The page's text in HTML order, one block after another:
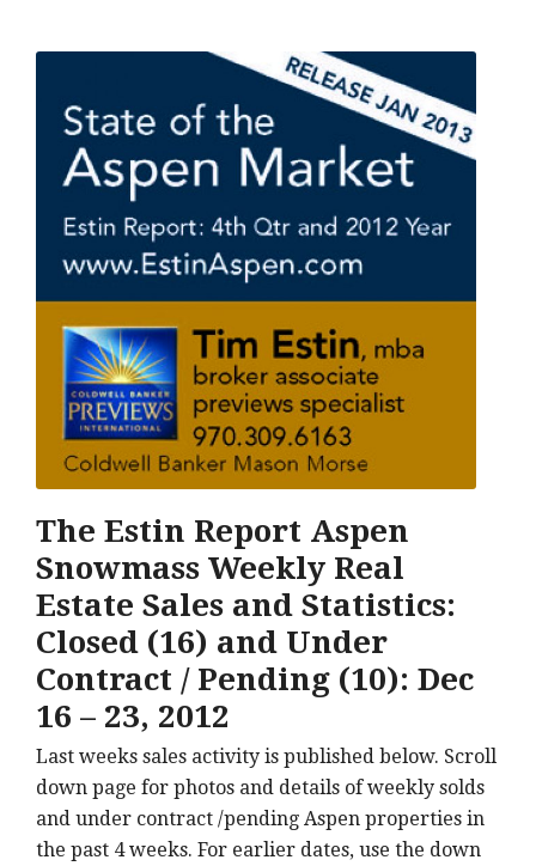
The Estin Report Aspen
Snowmass Weekly Real
Estate Sales and Statistics:
Closed (16) and Under
Contract / Pending (10): Dec
16 – 23, 2012
Last weeks sales activity is published below. Scroll
down page for photos and details of weekly solds
and under contract /pending Aspen properties in
the past 4 weeks. For earlier dates, use the down